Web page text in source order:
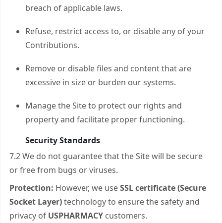
breach of applicable laws.
Refuse, restrict access to, or disable any of your
Contributions.
Remove or disable files and content that are
excessive in size or burden our systems.
Manage the Site to protect our rights and
property and facilitate proper functioning.
Security Standards
7.2 We do not guarantee that the Site will be secure
or free from bugs or viruses.
Protection: However, we useSSL certificate (Secure
Socket Layer)technology to ensure the safety and
privacy of USPHARMACY customers.